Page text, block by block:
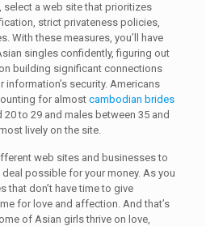
select a web site that prioritizes
strict privateness policies,
With these measures, you’ll have
singles confidently, figuring out
building significant connections
security. Americans
for almost cambodian brides
to 29 and males between 35 and
lively on the site.
web sites and businesses to
possible for your money. As you
that don’t have time to give
for love and affection. And that’s
of Asian girls thrive on love,